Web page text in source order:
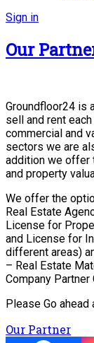
Sign in
Our
Groundfloor24 is
sell and rent
commercial and
sectors we are
addition we offer
and property
We offer the
Real Estate
License for
and License for
different areas)
– Real Estate
Company Partner
Please Go ahead
Our Partner